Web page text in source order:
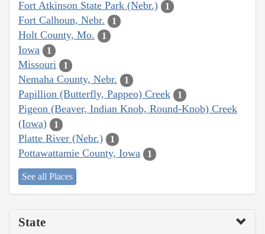
Fort Atkinson State Park (Nebr.) 1
Fort Calhoun, Nebr. 1
Holt County, Mo. 1
Iowa 1
Missouri 1
Nemaha County, Nebr. 1
Papillion (Butterfly, Pappeo) Creek 1
Pigeon (Beaver, Indian Knob, Round-Knob) Creek
(Iowa)
1
Platte River (Nebr.) 1
Pottawattamie County, Iowa 1
See all Places
State